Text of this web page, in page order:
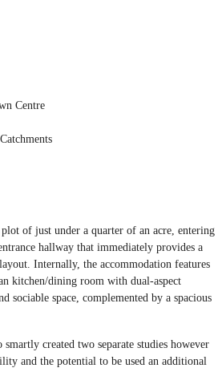
Centre
of just under a quarter of an acre, entering
hallway that immediately provides a
Internally, the accommodation features
kitchen/dining room with dual-aspect
sociable space, complemented by a spacious
created two separate studies however
and the potential to be used an additional